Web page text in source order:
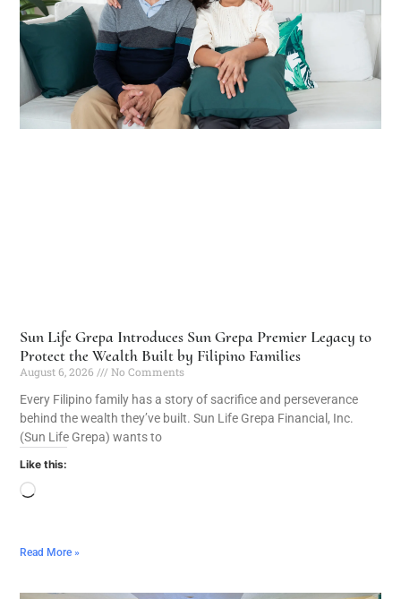
Sun Life Grepa Introduces Sun Grepa Premier Legacy to
Protect the Wealth Built by Filipino Families
August 6, 2026
No Comments
Every Filipino family has a story of sacrifice and perseverance
behind the wealth they’ve built. Sun Life Grepa Financial, Inc.
(Sun Life Grepa) wants to
Like this:
Read More »